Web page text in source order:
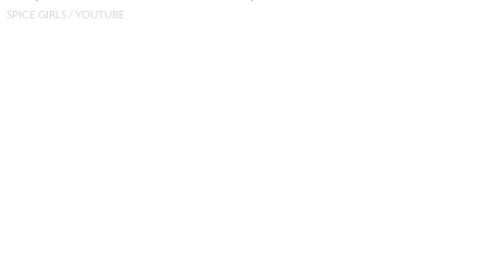
SPICE GIRLS / YOUTUBE